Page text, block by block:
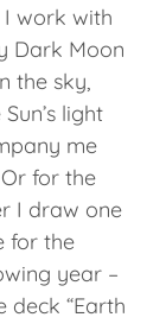
work with
Dark Moon
the sky,
light
me
for the
I draw one
for the
year –
deck “Earth